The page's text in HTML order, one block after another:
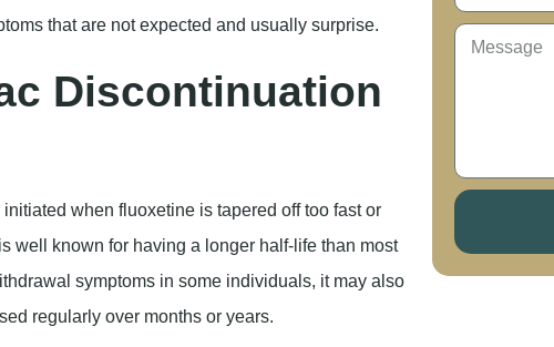
that are not expected and usually surprise.
Discontinuation
when fluoxetine is tapered off too fast or
well known for having a longer half-life than most
symptoms in some individuals, it may also
regularly over months or years.